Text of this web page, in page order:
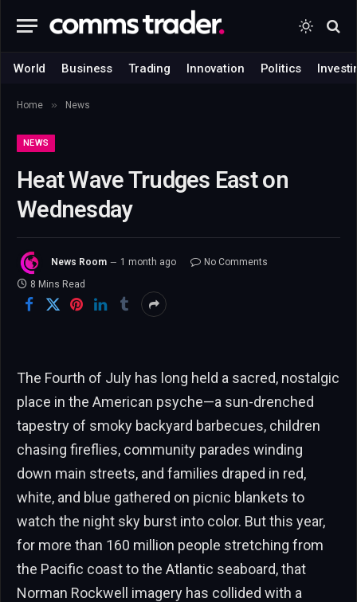
World Business Trading Innovation Politics
Home » News
NEWS
Heat Wave Trudges East on
Wednesday
News Room 1 month ago
No Comments
8 Mins Read
The Fourth of July has long held a sacred, nostalgic
place in the American psyche—a sun-drenched
tapestry of smoky backyard barbecues, children
chasing fireflies, community parades winding
down main streets, and families draped in red,
white, and blue gathered on picnic blankets to
watch the night sky burst into color. But this year,
for more than 160 million people stretching from
the Pacific coast to the Atlantic seaboard, that
Norman Rockwell imagery has collided with a